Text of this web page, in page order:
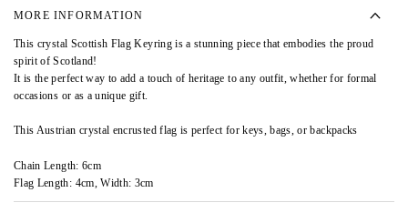
MORE INFORMATION
This crystal Scottish Flag Keyring is a stunning piece that embodies the proud
spirit of Scotland!
It is the perfect way to add a touch of heritage to any outfit, whether for formal
occasions or as a unique gift.
This Austrian crystal encrusted flag is perfect for keys, bags, or backpacks
Chain Length: 6cm
Flag Length: 4cm, Width: 3cm